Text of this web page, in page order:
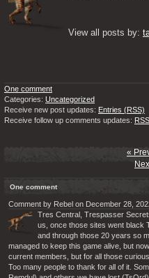
View all posts by:
One comment
Categories: Uncategorized
Receive new post updates: Entries (RSS)
Receive follow up comments updates:
«
One comment
Comment by Rebel on December 28,
Tres Central, Trespasser
us, once those sites went black
and through those 20 years so
managed to keep this game alive, but
current members, but for all those
Too many people to thank for all of it.